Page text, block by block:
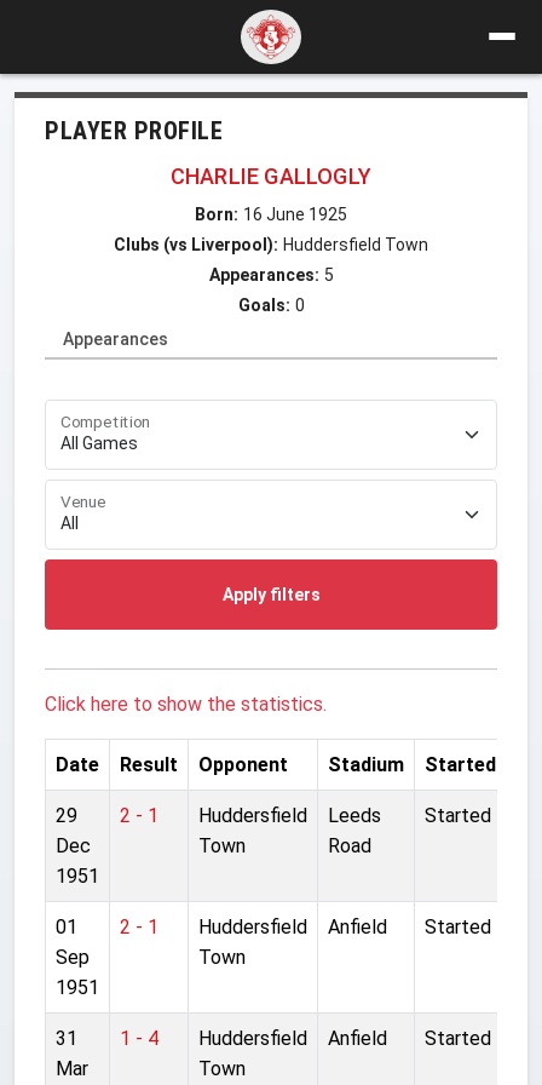
PLAYER PROFILE
CHARLIE GALLOGLY
Born: 16 June 1925
Clubs (vs Liverpool): Huddersfield Town
Appearances: 5
Goals: 0
Appearances
Competition
Venue
Apply filters
Click here to show the statistics.
Date Result Opponent Stadium Started
29
Dec
1951
2 - 1
Huddersfield
Town
Leeds
Road
Started
01
Sep
1951
2 - 1
Huddersfield
Town
Anfield Started
31
Mar
1 - 4
Huddersfield
Town
Anfield Started